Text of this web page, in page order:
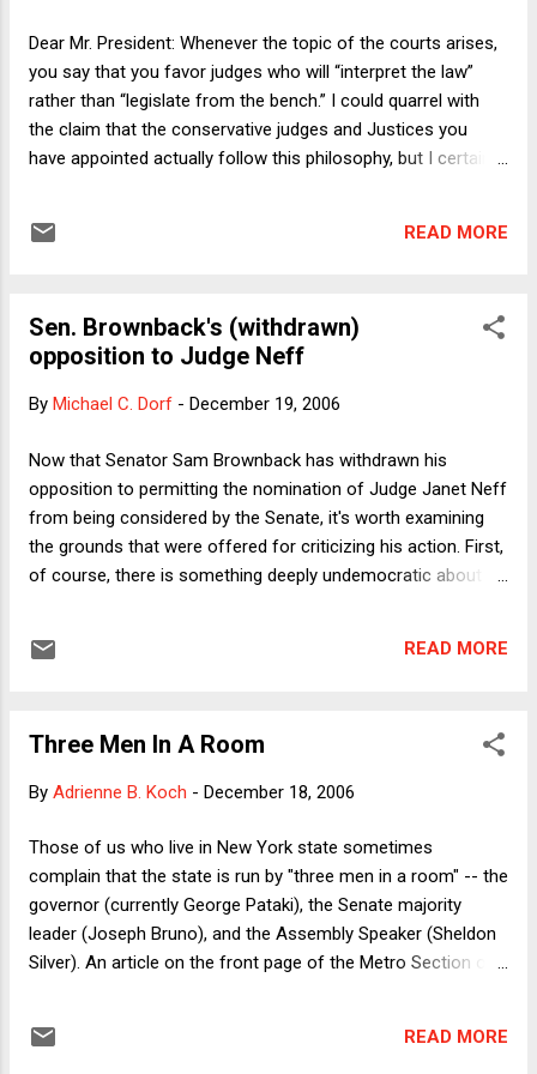
crime he allegedly committed. Here I see two issues, one
not serious, the other more serious. The not-serious issue
Dear Mr. President: Whenever the topic of the courts arises,
you say that you favor judges who will “interpret the law”
rather than “legislate from the bench.” I could quarrel with
the claim that the conservative judges and Justices you
have appointed actually follow this philosophy, but I certainly
decisions should be made by the elected representatives of
courts, you, sir, can proudly say that you are a small-d
democrat. Why then, I must respectfully ask, have you so
to the awkward circumstances in which you first won the
time, “an accountability moment.” But while we’re on the
READ MORE
Sen. Brownback's (withdrawn)
opposition to Judge Neff
By Michael C. Dorf - December 19, 2006
Now that Senator Sam Brownback has withdrawn his
opposition to permitting the nomination of Judge Janet Neff
from being considered by the Senate, it's worth examining
the grounds that were offered for criticizing his action. First,
of course, there is something deeply undemocratic about
a majority (not to mention a filibuster-proof majority) of the
substantive grounds of Brownback's opposition were
surrounding Judge Neff's attendance at a same-sex
bias should she be called upon to adjudicate a constitutional
challenge to laws forbiddi...
READ MORE
Three Men In A Room
By Adrienne B. Koch - December 18, 2006
Those of us who live in New York state sometimes
complain that the state is run by "three men in a room" -- the
governor (currently George Pataki), the Senate majority
leader (Joseph Bruno), and the Assembly Speaker (Sheldon
Silver). An article on the front page of the Metro Section of
for this phenomenon. The article reports that Speaker Silver
READ MORE